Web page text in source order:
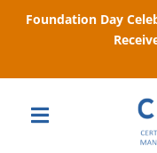
Foundation Day